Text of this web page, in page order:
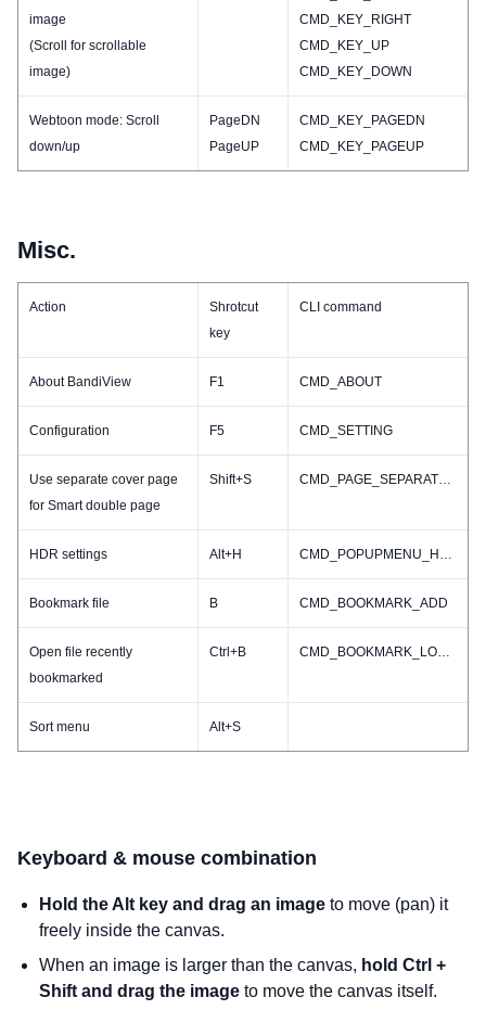
image
(Scroll for scrollable
image)
CMD_KEY_RIGHT
CMD_KEY_UP
CMD_KEY_DOWN
Webtoon mode: Scroll
down/up
PageDN
PageUP
CMD_KEY_PAGEDN
CMD_KEY_PAGEUP
Misc.
Action
Shrotcut
key
CLI command
About BandiView F1 CMD_ABOUT
Configuration F5 CMD_SETTING
Use separate cover page
for Smart double page
Shift+S CMD_PAGE_SEPARATECOVER_TOGGLE
HDR settings Alt+H CMD_POPUPMENU_HDR
Bookmark file B CMD_BOOKMARK_ADD
Open file recently
bookmarked
Ctrl+B CMD_BOOKMARK_LOADRECENT
Sort menu Alt+S
Keyboard & mouse combination
Hold the Alt key and drag an image to move (pan) it
freely inside the canvas.
When an image is larger than the canvas, hold Ctrl +
Shift and drag the image to move the canvas itself.